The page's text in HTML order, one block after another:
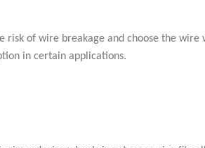
risk of wire breakage and choose the wire
in certain applications.